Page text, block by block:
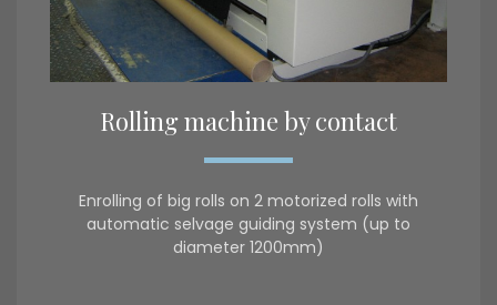
Rolling machine by contact
Enrolling of big rolls on 2 motorized rolls with
automatic selvage guiding system (up to
diameter 1200mm)